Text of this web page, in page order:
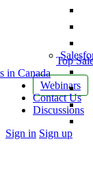
Top
in Canada
Webinars
Contact Us
Discussions
More
Sign in Sign up